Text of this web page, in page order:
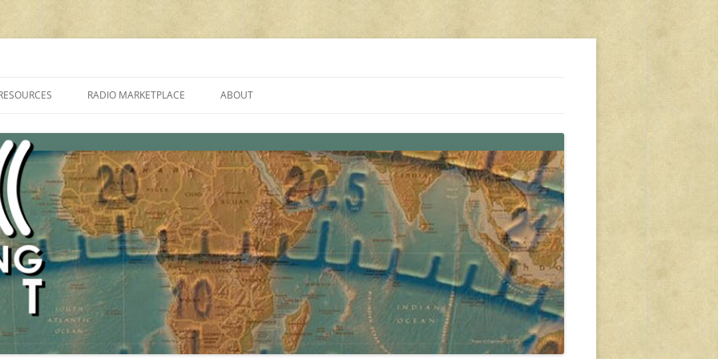
PROGRAMMES ON SHORTWAVE”
FAQ
SHORTWAVE RADIO REVIEWS
RADIO MARKETPLACE
AMATEUR RADIO TRANSCEIVERS
LIST OF VHF/UHF MULTIMODE
AMATEUR RADIO TRANSCEIVERS
ABOUT